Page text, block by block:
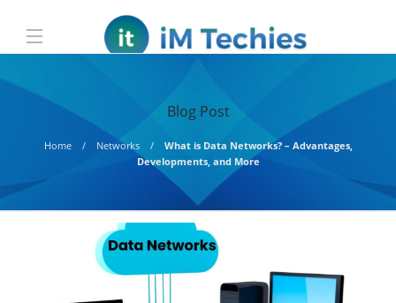
Blog Post
Home Networks
What is Data Networks? – Advantages,
Developments, and More